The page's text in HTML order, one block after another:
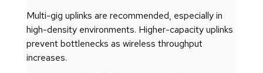
Multi-gig uplinks are recommended, especially in
high-density environments. Higher-capacity uplinks
prevent bottlenecks as wireless throughput
increases.